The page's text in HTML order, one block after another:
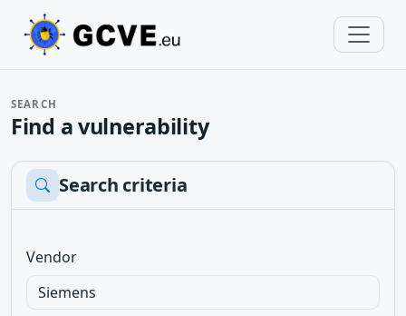
SEARCH
Find a vulnerability
Search criteria
Vendor